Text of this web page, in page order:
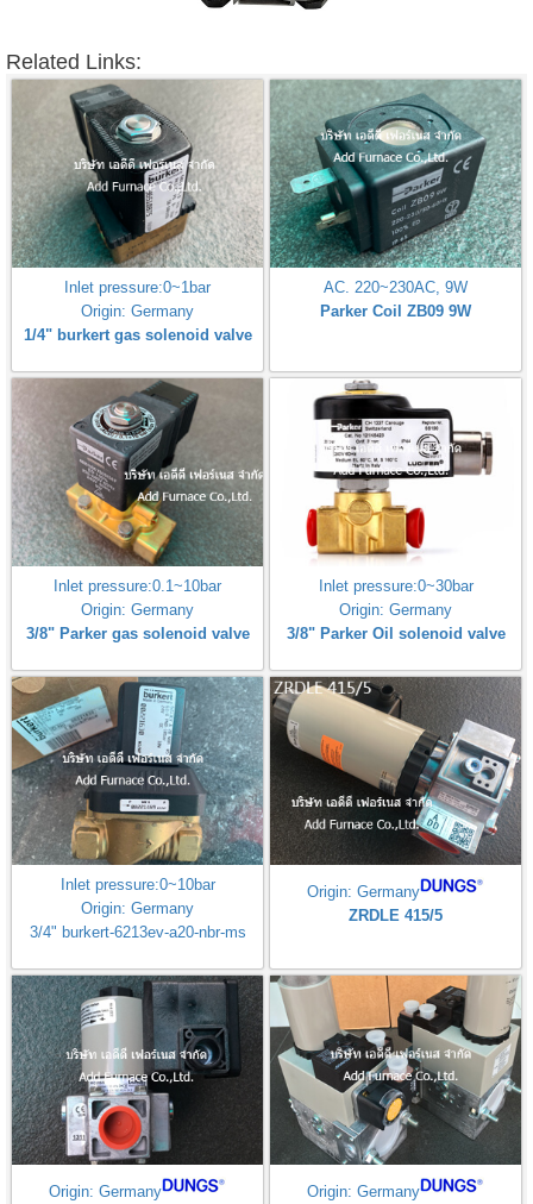
Related Links:
Inlet pressure:0~1bar
Origin: Germany
1/4" burkert gas solenoid valve
AC. 220~230AC, 9W
Parker Coil ZB09 9W
Inlet pressure:0.1~10bar
Origin: Germany
3/8" Parker gas solenoid valve
Inlet pressure:0~30bar
Origin: Germany
3/8" Parker Oil solenoid valve
Inlet pressure:0~10bar
Origin: Germany
3/4" burkert-6213ev-a20-nbr-ms
Origin: Germany
ZRDLE 415/5
Origin: Germany
Origin: Germany